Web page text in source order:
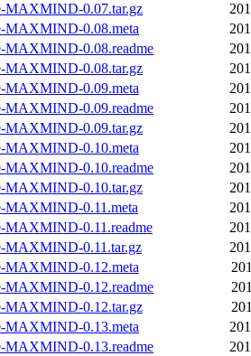
MAXMIND-0.07.tar.gz
MAXMIND-0.08.meta
MAXMIND-0.08.readme
MAXMIND-0.08.tar.gz
MAXMIND-0.09.meta
MAXMIND-0.09.readme
MAXMIND-0.09.tar.gz
MAXMIND-0.10.meta
MAXMIND-0.10.readme
MAXMIND-0.10.tar.gz
MAXMIND-0.11.meta
MAXMIND-0.11.readme
MAXMIND-0.11.tar.gz
MAXMIND-0.12.meta
MAXMIND-0.12.readme
MAXMIND-0.12.tar.gz
MAXMIND-0.13.meta
MAXMIND-0.13.readme